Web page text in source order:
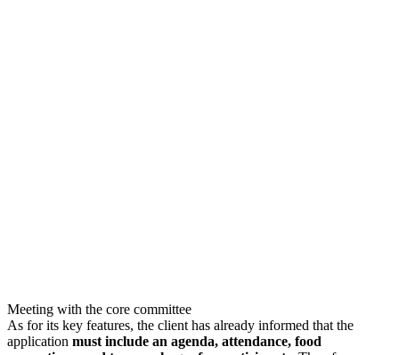
Meeting with the core committee
As for its key features, the client has already informed that the
application must include an agenda, attendance, food